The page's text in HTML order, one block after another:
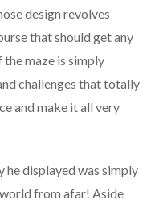
design revolves
that should get any
maze is simply
challenges that totally
and make it all very
he displayed was simply
from afar! Aside